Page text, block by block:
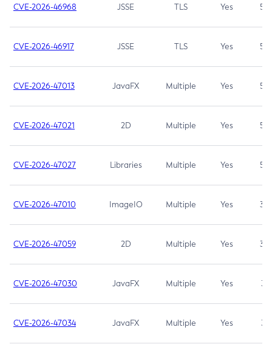
CVE-2026-46968 JSSE TLS Yes 5.9
CVE-2026-46917 JSSE TLS Yes 5.3
CVE-2026-47013 JavaFX Multiple Yes 5.3
CVE-2026-47021 2D Multiple Yes 5.3
CVE-2026-47027 Libraries Multiple Yes 5.3
CVE-2026-47010 ImageIO Multiple Yes 3.7
CVE-2026-47059 2D Multiple Yes 3.7
CVE-2026-47030 JavaFX Multiple Yes 3.1
CVE-2026-47034 JavaFX Multiple Yes 3.1